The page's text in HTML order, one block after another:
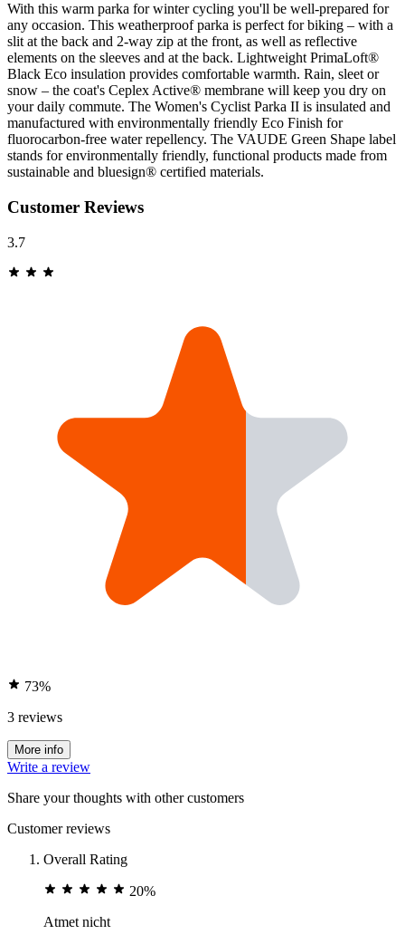
With this warm parka for winter cycling you'll be well-prepared for
any occasion. This weatherproof parka is perfect for biking – with a
slit at the back and 2-way zip at the front, as well as reflective
elements on the sleeves and at the back. Lightweight PrimaLoft®
Black Eco insulation provides comfortable warmth. Rain, sleet or
snow – the coat's Ceplex Active® membrane will keep you dry on
your daily commute. The Women's Cyclist Parka II is insulated and
manufactured with environmentally friendly Eco Finish for
fluorocarbon-free water repellency. The VAUDE Green Shape label
stands for environmentally friendly, functional products made from
sustainable and bluesign® certified materials.
Customer Reviews
3.7
73%
3 reviews
More info
Write a review
Share your thoughts with other customers
Customer reviews
Overall Rating
20%
Atmet nicht